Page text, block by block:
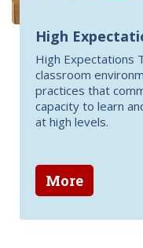
High
High Expectations
classroom
practices that
capacity to learn
at high levels.
More